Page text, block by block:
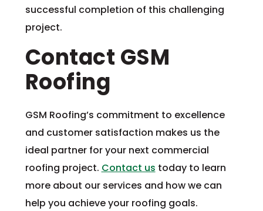
successful completion of this challenging
project.
Contact GSM
Roofing
GSM Roofing’s commitment to excellence
and customer satisfaction makes us the
ideal partner for your next commercial
roofing project. Contact us today to learn
more about our services and how we can
help you achieve your roofing goals.